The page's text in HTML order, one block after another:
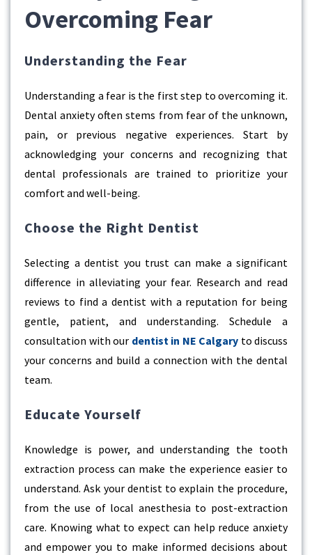
Overcoming Fear
Understanding the Fear
Understanding a fear is the first step to overcoming it.
Dental anxiety often stems from fear of the unknown,
pain, or previous negative experiences. Start by
acknowledging your concerns and recognizing that
dental professionals are trained to prioritize your
comfort and well-being.
Choose the Right Dentist
Selecting a dentist you trust can make a significant
difference in alleviating your fear. Research and read
reviews to find a dentist with a reputation for being
gentle, patient, and understanding. Schedule a
consultation with our dentist in NE Calgary to discuss
your concerns and build a connection with the dental
team.
Educate Yourself
Knowledge is power, and understanding the tooth
extraction process can make the experience easier to
understand. Ask your dentist to explain the procedure,
from the use of local anesthesia to post-extraction
care. Knowing what to expect can help reduce anxiety
and empower you to make informed decisions about